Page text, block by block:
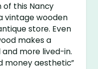
of this Nancy
vintage wooden
store. Even
makes a
more lived-in.
money aesthetic”